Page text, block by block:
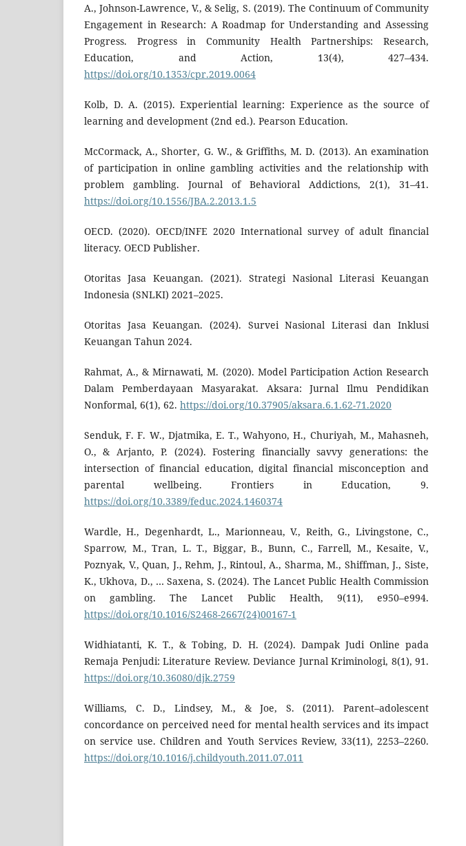
A., Johnson-Lawrence, V., & Selig, S. (2019). The Continuum of Community
Engagement in Research: A Roadmap for Understanding and Assessing
Progress. Progress in Community Health Partnerships: Research,
Education, and Action, 13(4), 427–434.
https://doi.org/10.1353/cpr.2019.0064
Kolb, D. A. (2015). Experiential learning: Experience as the source of
learning and development (2nd ed.). Pearson Education.
McCormack, A., Shorter, G. W., & Griffiths, M. D. (2013). An examination
of participation in online gambling activities and the relationship with
problem gambling. Journal of Behavioral Addictions, 2(1), 31–41.
https://doi.org/10.1556/JBA.2.2013.1.5
OECD. (2020). OECD/INFE 2020 International survey of adult financial
literacy. OECD Publisher.
Otoritas Jasa Keuangan. (2021). Strategi Nasional Literasi Keuangan
Indonesia (SNLKI) 2021–2025.
Otoritas Jasa Keuangan. (2024). Survei Nasional Literasi dan Inklusi
Keuangan Tahun 2024.
Rahmat, A., & Mirnawati, M. (2020). Model Participation Action Research
Dalam Pemberdayaan Masyarakat. Aksara: Jurnal Ilmu Pendidikan
Nonformal, 6(1), 62. https://doi.org/10.37905/aksara.6.1.62-71.2020
Senduk, F. F. W., Djatmika, E. T., Wahyono, H., Churiyah, M., Mahasneh,
O., & Arjanto, P. (2024). Fostering financially savvy generations: the
intersection of financial education, digital financial misconception and
parental wellbeing. Frontiers in Education, 9.
https://doi.org/10.3389/feduc.2024.1460374
Wardle, H., Degenhardt, L., Marionneau, V., Reith, G., Livingstone, C.,
Sparrow, M., Tran, L. T., Biggar, B., Bunn, C., Farrell, M., Kesaite, V.,
Poznyak, V., Quan, J., Rehm, J., Rintoul, A., Sharma, M., Shiffman, J., Siste,
K., Ukhova, D., … Saxena, S. (2024). The Lancet Public Health Commission
on gambling. The Lancet Public Health, 9(11), e950–e994.
https://doi.org/10.1016/S2468-2667(24)00167-1
Widhiatanti, K. T., & Tobing, D. H. (2024). Dampak Judi Online pada
Remaja Penjudi: Literature Review. Deviance Jurnal Kriminologi, 8(1), 91.
https://doi.org/10.36080/djk.2759
Williams, C. D., Lindsey, M., & Joe, S. (2011). Parent–adolescent
concordance on perceived need for mental health services and its impact
on service use. Children and Youth Services Review, 33(11), 2253–2260.
https://doi.org/10.1016/j.childyouth.2011.07.011